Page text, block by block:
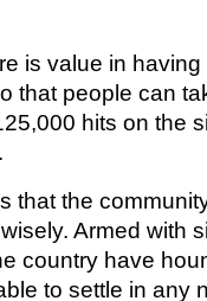
is value in
that people can
hits on the
that the
Armed with
country have
to settle in any